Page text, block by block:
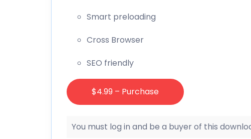
Smart preloading
Cross Browser
SEO friendly
$4.99 – Purchase
You must log in and be a buyer of this